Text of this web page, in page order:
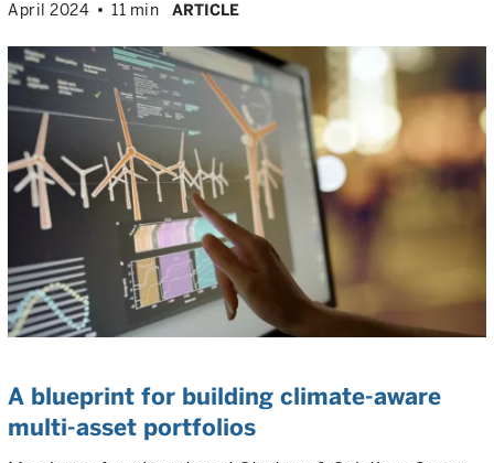
April 2024 11 min ARTICLE
A blueprint for building climate-aware
multi-asset portfolios